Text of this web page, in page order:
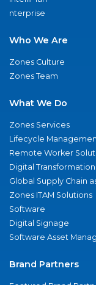
nterprise
Who We Are
Zones Culture
Zones Team
What We Do
Zones Services
Lifecycle
Remote Worker
Digital Transformation
Global Supply Chain
Zones ITAM Solutions
Software
Digital Signage
Software Asset
Brand Partners